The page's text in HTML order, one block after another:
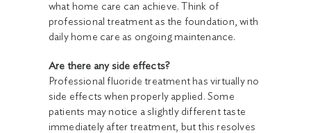
what home care can achieve. Think of
professional treatment as the foundation, with
daily home care as ongoing maintenance.
Are there any side effects?
Professional fluoride treatment has virtually no
side effects when properly applied. Some
patients may notice a slightly different taste
immediately after treatment, but this resolves